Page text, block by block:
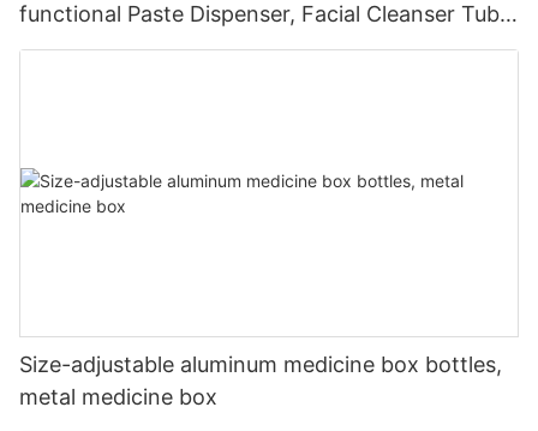
functional Paste Dispenser, Facial Cleanser Tube
Squeezer
Size-adjustable aluminum medicine box bottles,
metal medicine box